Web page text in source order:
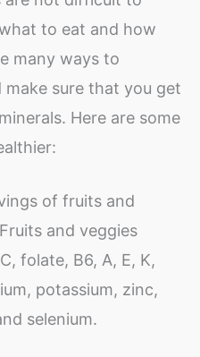
to eat and how
many ways to
sure that you get
Here are some
of fruits and
and veggies
folate, B6, A, E, K,
potassium, zinc,
selenium.